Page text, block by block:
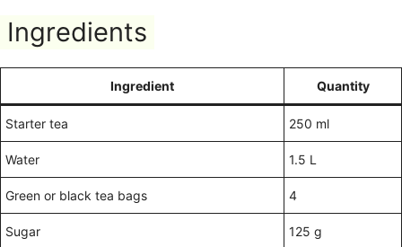
Ingredients
Ingredient Quantity
Starter tea 250 ml
Water 1.5 L
Green or black tea bags 4
Sugar 125 g